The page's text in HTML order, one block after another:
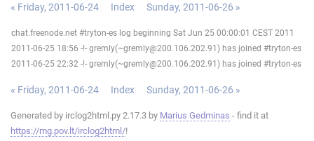
« Friday, 2011-06-24 Index Sunday, 2011-06-26 »
chat.freenode.net #tryton-es log beginning Sat Jun 25 00:00:01 CEST 2011
2011-06-25 18:56 -!- gremly(~gremly@200.106.202.91) has joined #tryton-es
2011-06-25 22:32 -!- gremly(~gremly@200.106.202.91) has joined #tryton-es
« Friday, 2011-06-24 Index Sunday, 2011-06-26 »
Generated by irclog2html.py 2.17.3 by Marius Gedminas - find it at
https://mg.pov.lt/irclog2html/!